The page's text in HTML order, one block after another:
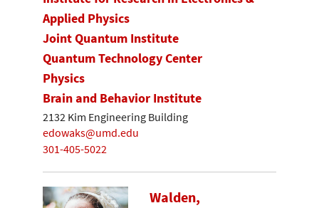
Applied Physics
Joint Quantum Institute
Quantum Technology Center
Physics
Brain and Behavior Institute
2132 Kim Engineering Building
edowaks@umd.edu
301-405-5022
Walden,